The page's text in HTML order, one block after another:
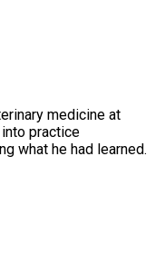
medicine at
practice
what he had learned.